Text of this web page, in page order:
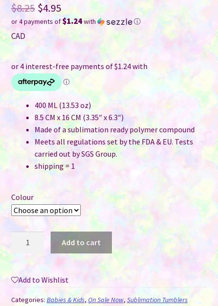
$8.25 Original
price
was:
$4.95
or 4 payments of$1.24with ⓘ
Current
price
is:
$4.95.
CAD
400 ML (13.53 oz)
8.5 CM x 16 CM (3.35″ x 6.3″)
Made of a sublimation ready polymer compound
Meets all regulations set by the FDA & EU. Tests
carried out by SGS Group.
shipping = 1
Colour
Water
Bottle
With
Flip
Add to cart
Add to Wishlist
Categories: Babies & Kids, On Sale Now, Sublimation Tumblers